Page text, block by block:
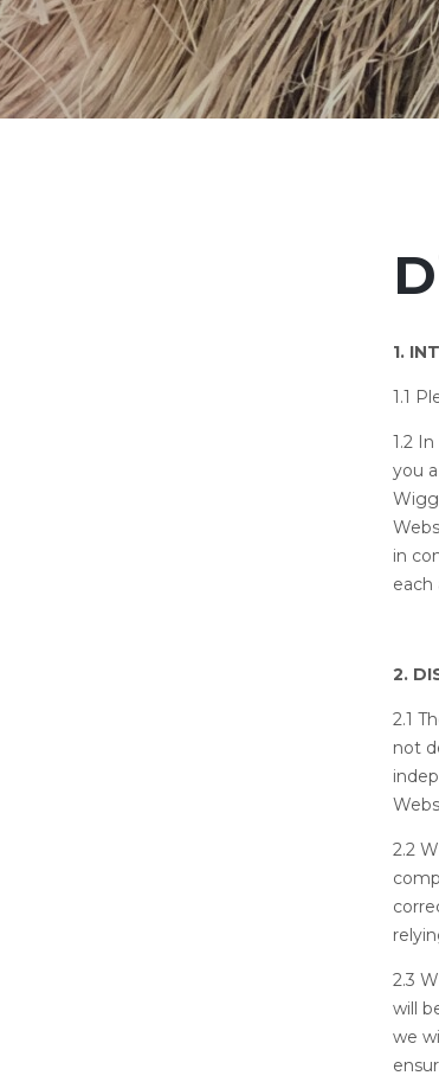
1.
1.1
1.2
you
in
each
2.
2.1
not
2.2
2.3
will
we